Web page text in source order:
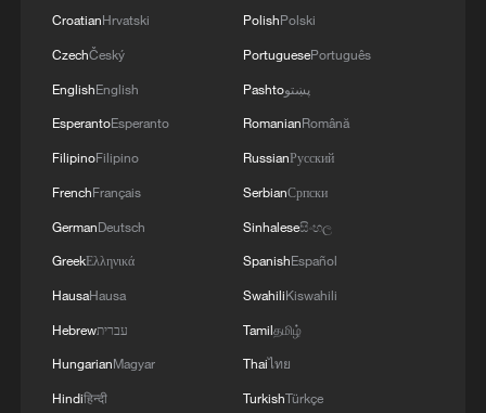
Its AI-powered unmanned stores now
operate autonomously around the clock.
More than 120 units have been deployed
in nearly 20 Chinese cities, handling over
1,000 orders a day at peak times.
2026 is being described as the first year of
commercial embodied AI. The expo
launched its first standalone Embodied AI
pavilion, bringing together more than 80
companies, including Unitree, and
showcasing nearly 150 complete robot
models. It also introduced a "Robot Town"
CroatianHrvatski
CzechČeský
EnglishEnglish
EsperantoEsperanto
FilipinoFilipino
FrenchFrançais
GermanDeutsch
GreekΕλληνικά
HausaHausa
Hebrewעברית
HungarianMagyar
Hindiहिन्दी
PolishPolski
PortuguesePortuguês
Pashtoپښتو
RomanianRomână
RussianРусский
SerbianСрпски
Sinhaleseසිංහල
SpanishEspañol
SwahiliKiswahili
Tamilதமிழ்
Thaiไทย
TurkishTürkçe